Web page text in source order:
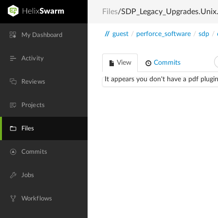
My Dashboard
Activity
Reviews
Projects
Files
Commits
Jobs
Workflows
Files/
// guest / perforce_software / sdp /
View Commits
It appears you don't have a pdf